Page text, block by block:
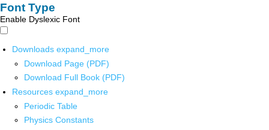
Font Type
Enable Dyslexic Font
Downloads expand_more
Download Page (PDF)
Download Full Book (PDF)
Resources expand_more
Periodic Table
Physics Constants